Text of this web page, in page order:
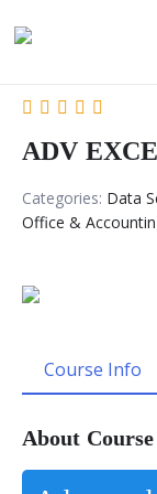
content
ADV
Categories: Data
Office &
Course Info
About Course